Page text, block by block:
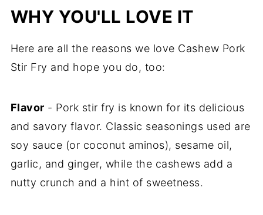
WHY YOU'LL LOVE IT
Here are all the reasons we love Cashew Pork
Stir Fry and hope you do, too:
Flavor - Pork stir fry is known for its delicious
and savory flavor. Classic seasonings used are
soy sauce (or coconut aminos), sesame oil,
garlic, and ginger, while the cashews add a
nutty crunch and a hint of sweetness.